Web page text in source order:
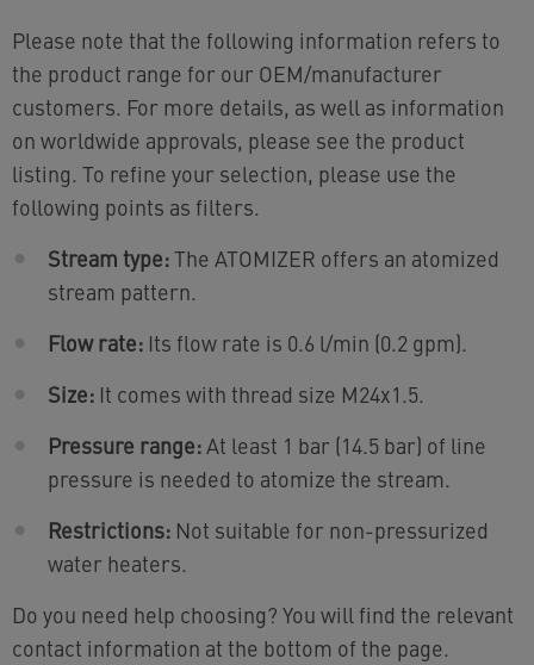
Please note that the following information refers to
the product range for our OEM/manufacturer
customers. For more details, as well as information
on worldwide approvals, please see the product
listing. To refine your selection, please use the
following points as filters.
Stream type:The ATOMIZER offers an atomized
stream pattern.
Flow rate: Its flow rate is 0.6 l/min (0.2 gpm).
Size: It comes with thread size M24x1.5.
Pressure range:At least 1 bar (14.5 bar) of line
pressure is needed to atomize the stream.
Restrictions: Not suitable for non-pressurized
water heaters.
Do you need help choosing? You will find the relevant
contact information at the bottom of the page.